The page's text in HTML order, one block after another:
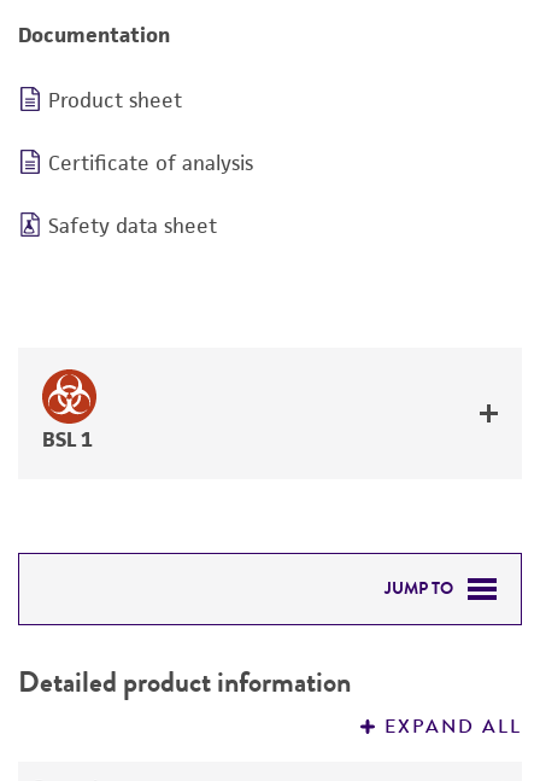
Documentation
Product sheet
Certificate of analysis
Safety data sheet
BSL 1
JUMP TO
PERMITS & RESTRICTIONS
Detailed product information
EXPAND ALL